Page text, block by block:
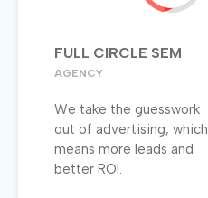
FULL CIRCLE SEM
AGENCY
We take the guesswork
out of advertising, which
means more leads and
better ROI.